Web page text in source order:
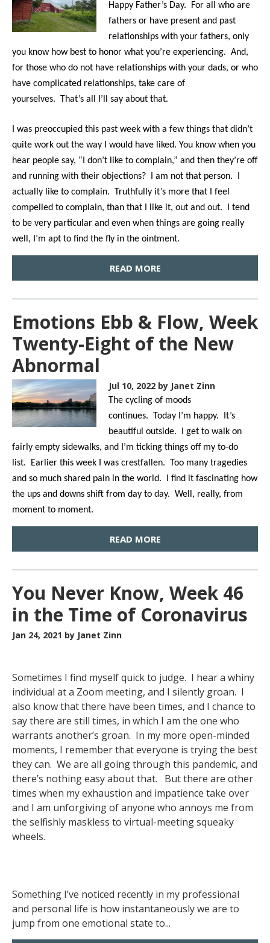
Happy Father’s Day. For all who are
fathers or have present and past
relationships with your fathers, only
you know how best to honor what you’re experiencing. And,
for those who do not have relationships with your dads, or who
have complicated relationships, take care of
yourselves. That’s all I’ll say about that.
I was preoccupied this past week with a few things that didn’t
quite work out the way I would have liked. You know when you
hear people say, “I don’t like to complain,” and then they’re off
and running with their objections? I am not that person. I
actually like to complain. Truthfully it’s more that I feel
compelled to complain, than that I like it, out and out. I tend
to be very particular and even when things are going really
well, I’m apt to find the fly in the ointment.
READ MORE
Emotions Ebb & Flow, Week
Twenty-Eight of the New
Abnormal
Jul 10, 2022 by Janet Zinn
The cycling of moods
continues. Today I’m happy. It’s
beautiful outside. I get to walk on
fairly empty sidewalks, and I’m ticking things off my to-do
list. Earlier this week I was crestfallen. Too many tragedies
and so much shared pain in the world. I find it fascinating how
the ups and downs shift from day to day. Well, really, from
moment to moment.
READ MORE
You Never Know, Week 46
in the Time of Coronavirus
Jan 24, 2021 by Janet Zinn
Sometimes I find myself quick to judge. I hear a whiny
individual at a Zoom meeting, and I silently groan. I
also know that there have been times, and I chance to
say there are still times, in which I am the one who
warrants another’s groan. In my more open-minded
moments, I remember that everyone is trying the best
they can. We are all going through this pandemic, and
there’s nothing easy about that. But there are other
times when my exhaustion and impatience take over
and I am unforgiving of anyone who annoys me from
the selfishly maskless to virtual-meeting squeaky
wheels.
Something I’ve noticed recently in my professional
and personal life is how instantaneously we are to
jump from one emotional state to...